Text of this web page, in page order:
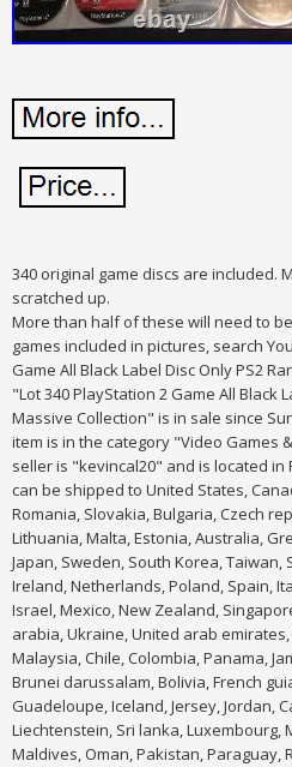
340 original game discs are included.
scratched up.
More than half of these will need to
games included in pictures, search
Game All Black Label Disc Only PS2
"Lot 340 PlayStation 2 Game All Black
Massive Collection" is in sale since
item is in the category "Video Games
seller is "kevincal20" and is located in
can be shipped to United States,
Romania, Slovakia, Bulgaria, Czech
Lithuania, Malta, Estonia, Australia,
Japan, Sweden, South Korea, Taiwan,
Ireland, Netherlands, Poland, Spain,
Israel, Mexico, New Zealand,
arabia, Ukraine, United arab
Malaysia, Chile, Colombia, Panama,
Brunei darussalam, Bolivia, French
Guadeloupe, Iceland, Jersey, Jordan,
Liechtenstein, Sri lanka, Luxembourg,
Maldives, Oman, Pakistan, Paraguay,